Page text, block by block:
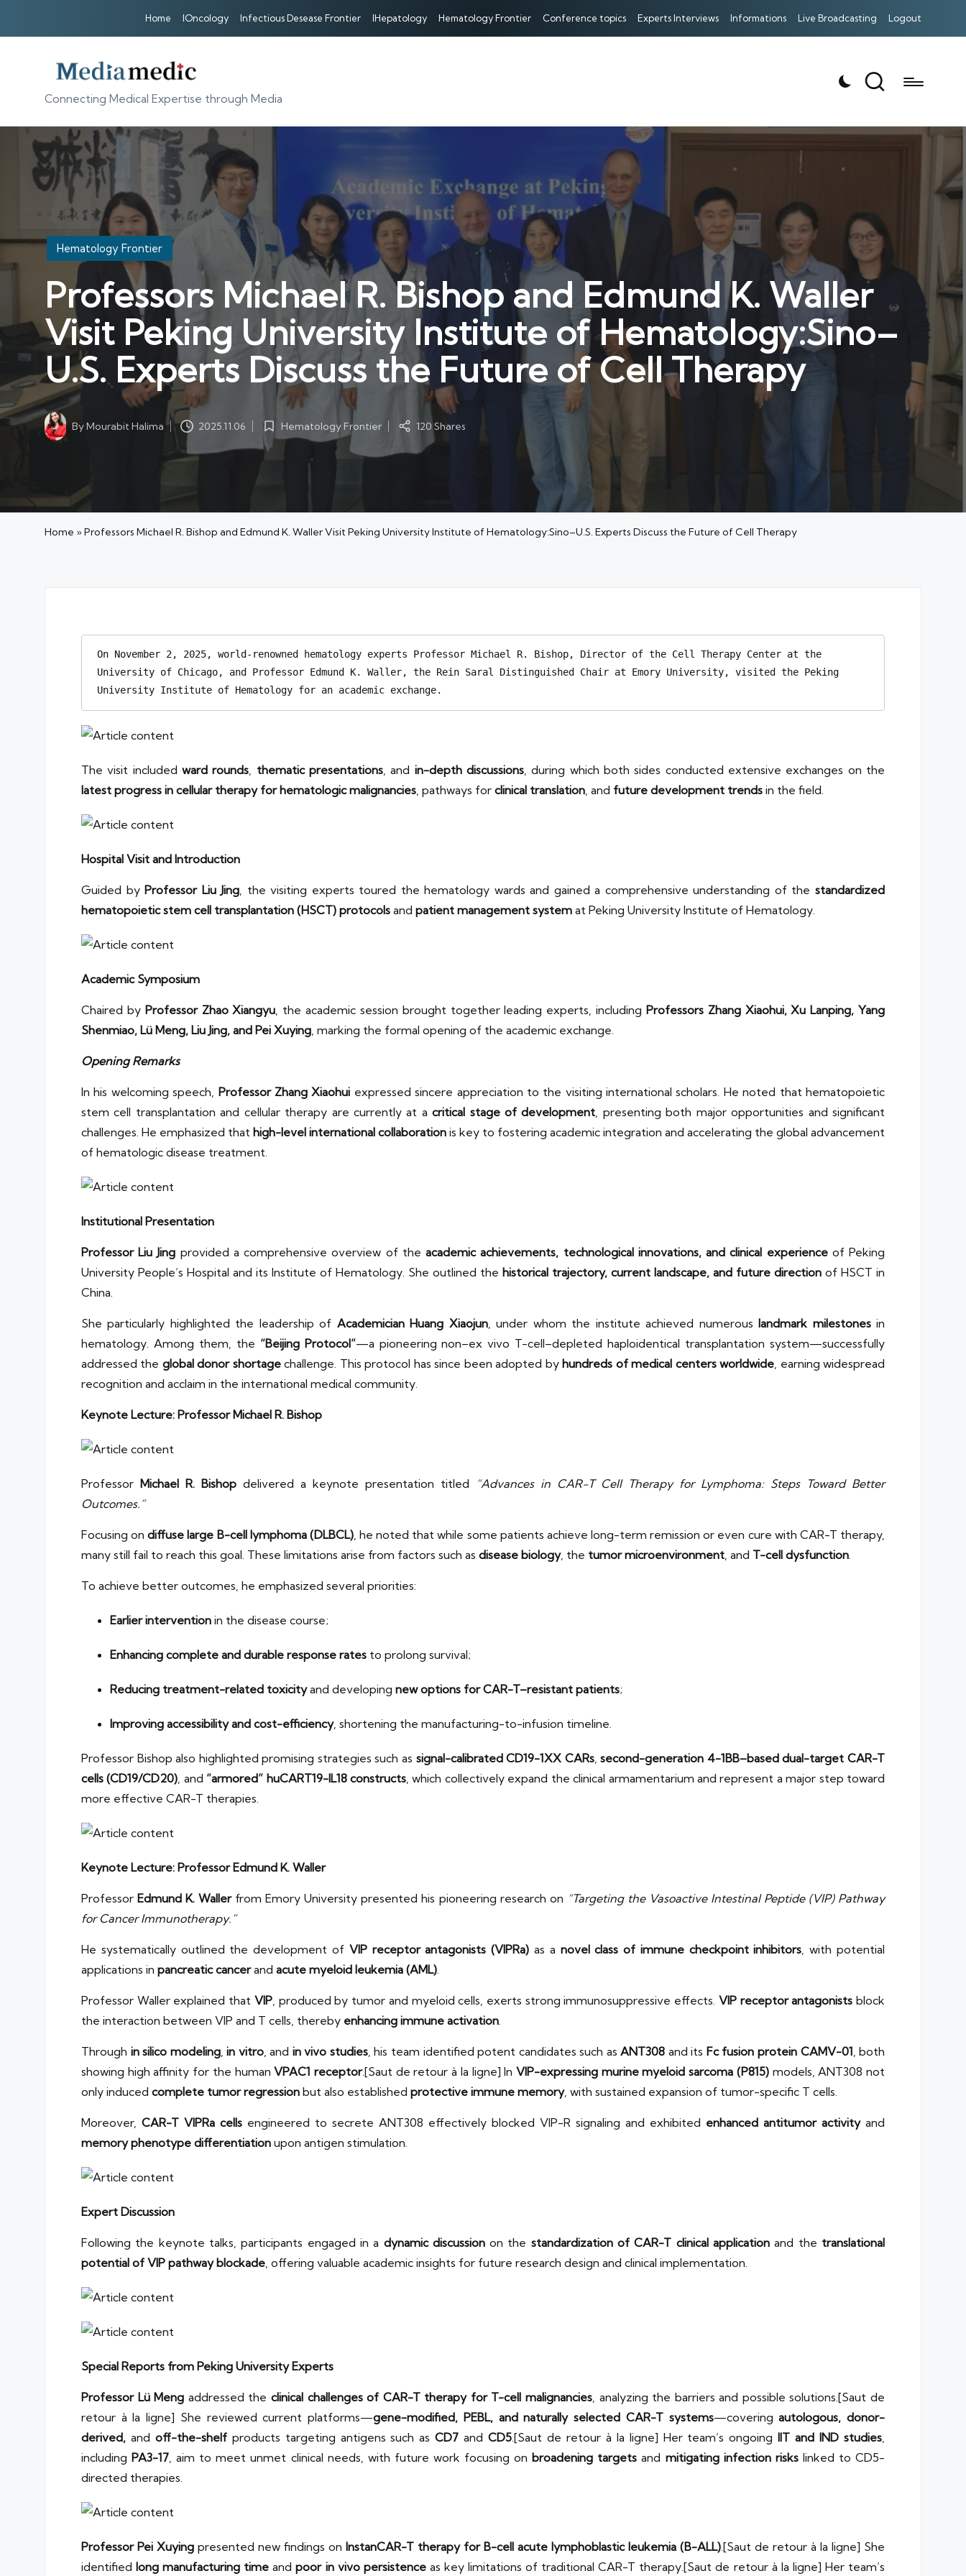
Home IOncology Infectious Desease Frontier IHepatology Hematology Frontier Conference topics Experts Interviews Informations Live Broadcasting Logout
Connecting Medical Expertise through Media
Posted
in
Hematology Frontier
Professors Michael R. Bishop and Edmund K. Waller
Visit Peking University Institute of Hematology:Sino–
U.S. Experts Discuss the Future of Cell Therapy
Posted
by
ByMourabit Halima 2025.11.06
Posted
in
Hematology Frontier 120 Shares
Home »Professors Michael R. Bishop and Edmund K. Waller Visit Peking University Institute of Hematology:Sino–U.S. Experts Discuss the Future of Cell Therapy
On November 2, 2025, world-renowned hematology experts Professor Michael R. Bishop, Director of the Cell Therapy Center at the
University of Chicago, and Professor Edmund K. Waller, the Rein Saral Distinguished Chair at Emory University, visited the Peking
University Institute of Hematology for an academic exchange.
The visit included ward rounds thematic presentations , and in-depth discussions , during which both sides conducted extensive exchanges on the
latest progress in cellular therapy for hematologic malignancies , pathways for clinical translation , and future development trends in the field.
Hospital Visit and Introduction
Guided byProfessor Liu Jing , the visiting experts toured the hematology wards and gained a comprehensive understanding of thestandardized
hematopoietic stem cell transplantation (HSCT) protocols and patient management system at Peking University Institute of Hematology.
Academic Symposium
Chaired by Professor Zhao Xiangyu , the academic session brought together leading experts, including Professors Zhang Xiaohui, Xu Lanping, Yang
Shenmiao, Lü Meng, Liu Jing, and Pei Xuying , marking the formal opening of the academic exchange.
Opening Remarks
In his welcoming speech, Professor Zhang Xiaohui expressed sincere appreciation to the visiting international scholars. He noted that hematopoietic
stem cell transplantation and cellular therapy are currently at acritical stage of development , presenting both major opportunities and significant
challenges. He emphasized that high-level international collaboration is key to fostering academic integration and accelerating the global advancement
of hematologic disease treatment.
Institutional Presentation
Professor Liu Jing provided a comprehensive overview of theacademic achievements, technological innovations, and clinical experienceof Peking
University People’s Hospital and its Institute of Hematology. She outlined the historical trajectory, current landscape, and future direction of HSCT in
China.
She particularly highlighted the leadership of Academician Huang Xiaojun, under whom the institute achieved numerouslandmark milestonesin
hematology. Among them, the “Beijing Protocol”—a pioneering non–ex vivo T-cell–depleted haploidentical transplantation system—successfully
addressed the global donor shortagechallenge. This protocol has since been adopted byhundreds of medical centers worldwide , earning widespread
recognition and acclaim in the international medical community.
Keynote Lecture: Professor Michael R. Bishop
Professor Michael R. Bishop delivered a keynote presentation titled
“Advances in CAR-T Cell Therapy for Lymphoma: Steps Toward Better
Outcomes.”
Focusing ondiffuse large B-cell lymphoma (DLBCL), he noted that while some patients achieve long-term remission or even cure with CAR-T therapy,
many still fail to reach this goal. These limitations arise from factors such as disease biology, the tumor microenvironment , and T-cell dysfunction
To achieve better outcomes, he emphasized several priorities:
Earlier intervention in the disease course;
Enhancing complete and durable response rates to prolong survival;
Reducing treatment-related toxicityand developing new options for CAR-T–resistant patients;
Improving accessibility and cost-efficiency, shortening the manufacturing-to-infusion timeline.
Professor Bishop also highlighted promising strategies such as signal-calibrated CD19-1XX CARs,second-generation 4-1BB–based dual-target CAR-T
cells (CD19/CD20) , and “armored” huCART19-IL18 constructs , which collectively expand the clinical armamentarium and represent a major step toward
more effective CAR-T therapies.
Keynote Lecture: Professor Edmund K. Waller
ProfessorEdmund K. Wallerfrom Emory University presented his pioneering research on “Targeting the Vasoactive Intestinal Peptide (VIP) Pathway
for Cancer Immunotherapy.”
He systematically outlined the development of VIP receptor antagonists (VIPRa) as a novel class of immune checkpoint inhibitors , with potential
applications in pancreatic cancerand acute myeloid leukemia (AML)
Professor Waller explained that VIP, produced by tumor and myeloid cells, exerts strong immunosuppressive effects. VIP receptor antagonists block
the interaction between VIP and T cells, thereby enhancing immune activation
Through in silico modeling,in vitro, and in vivo studies, his team identified potent candidates such asANT308 and its Fc fusion protein CAMV-01 , both
showing high affinity for the humanVPAC1 receptor.[Saut de retour à la ligne] InVIP-expressing murine myeloid sarcoma (P815)models, ANT308 not
only induced complete tumor regression but also established protective immune memory, with sustained expansion of tumor-specific T cells.
Moreover, CAR-T VIPRa cells engineered to secrete ANT308 effectively blocked VIP-R signaling and exhibited enhanced antitumor activityand
memory phenotype differentiation upon antigen stimulation.
Expert Discussion
Following the keynote talks, participants engaged in a dynamic discussionon the standardization of CAR-T clinical application and the translational
potential of VIP pathway blockade , offering valuable academic insights for future research design and clinical implementation.
Special Reports from Peking University Experts
Professor Lü Meng addressed the clinical challenges of CAR-T therapy for T-cell malignancies, analyzing the barriers and possible solutions.[Saut de
retour à la ligne] She reviewed current platforms—gene-modified, PEBL, and naturally selected CAR-T systems—coveringautologous, donor-
derived, and off-the-shelfproducts targeting antigens such asCD7 andCD5.[Saut de retour à la ligne] Her team’s ongoingIIT and IND studies
includingPA3-17 , aim to meet unmet clinical needs, with future work focusing onbroadening targets and mitigating infection riskslinked to CD5-
directed therapies.
Professor Pei Xuying presented new findings on InstanCAR-T therapy for B-cell acute lymphoblastic leukemia (B-ALL).[Saut de retour à la ligne] She
identifiedlong manufacturing time andpoor in vivo persistenceas key limitations of traditional CAR-T therapy.[Saut de retour à la ligne] Her team’s